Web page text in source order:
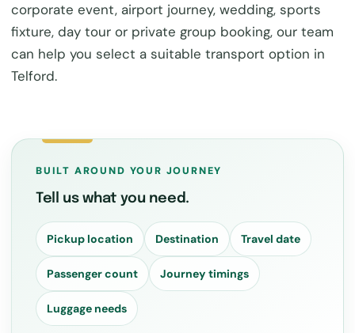
corporate event, airport journey, wedding, sports
fixture, day tour or private group booking, our team
can help you select a suitable transport option in
Telford.
BUILT AROUND YOUR JOURNEY
Tell us what you need.
Pickup location Destination Travel date
Passenger count Journey timings
Luggage needs